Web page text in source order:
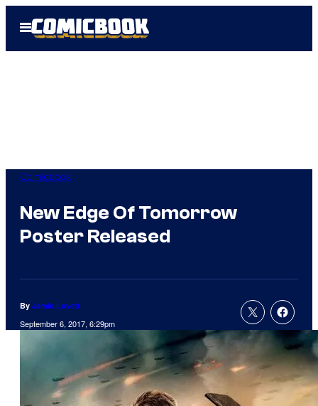
Open
Menu
Comicbook
New Edge Of Tomorrow
Poster Released
By Jamie Lovett
September 6, 2017, 6:29pm